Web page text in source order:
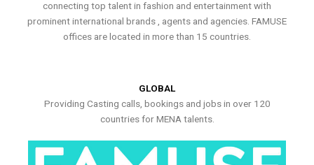
connecting top talent in fashion and entertainment with
prominent international brands , agents and agencies. FAMUSE
offices are located in more than 15 countries.
GLOBAL
Providing Casting calls, bookings and jobs in over 120
countries for MENA talents.